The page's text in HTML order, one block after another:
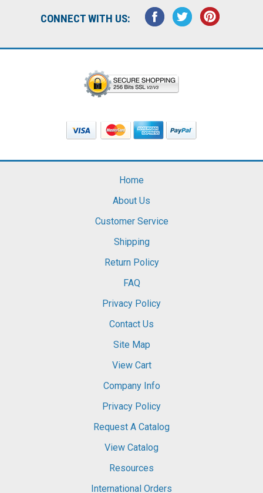
CONNECT WITH US:
Home
About Us
Customer Service
Shipping
Return Policy
FAQ
Privacy Policy
Contact Us
Site Map
View Cart
Company Info
Privacy Policy
Request A Catalog
View Catalog
Resources
International Orders